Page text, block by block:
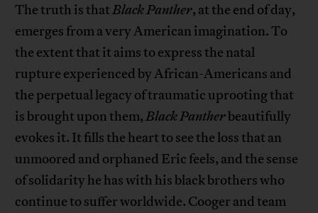
The truth is thatBlack Panther, at the end of day,
emerges from a very American imagination. To
the extent that it aims to express the natal
rupture experienced by African-Americans and
the perpetual legacy of traumatic uprooting that
is brought upon them,Black Pantherbeautifully
evokes it. It fills the heart to see the loss that an
unmoored and orphaned Eric feels, and the sense
of solidarity he has with his black brothers who
continue to suffer worldwide. Cooger and team